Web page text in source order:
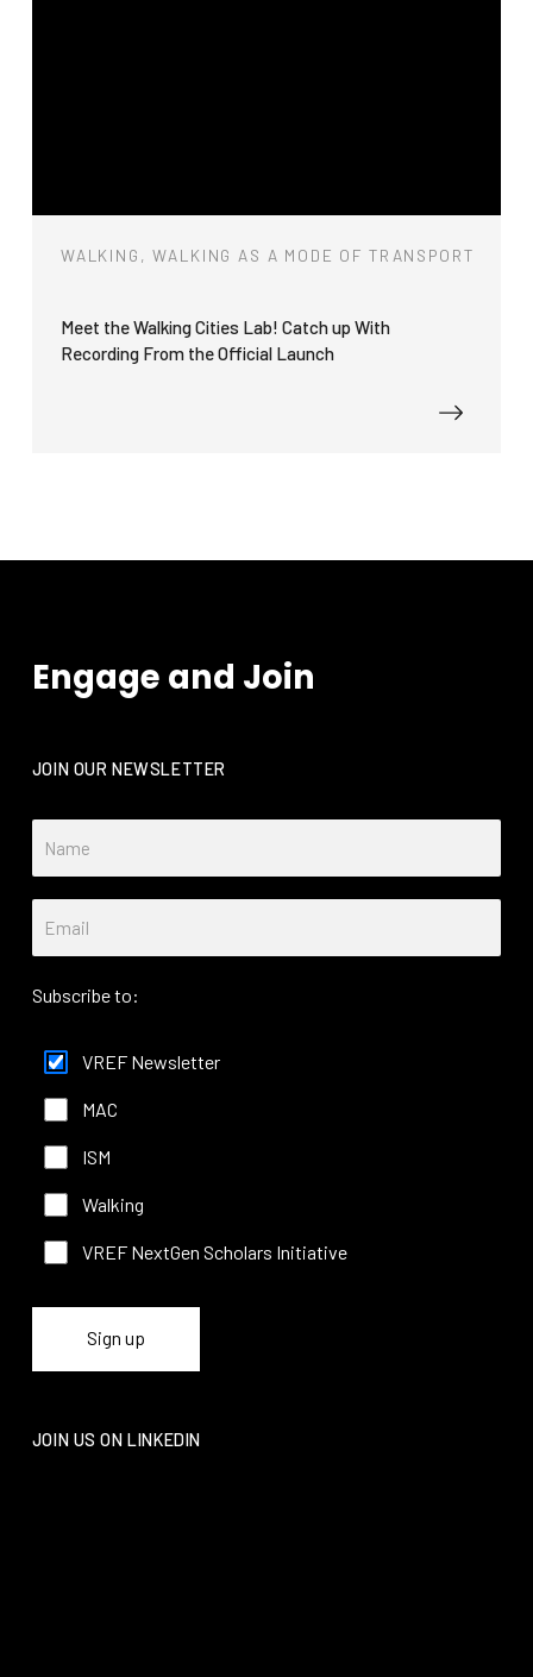
WALKING, WALKING AS A MODE OF TRANSPORT
Meet the Walking Cities Lab! Catch up With
Recording From the Official Launch
Engage and Join
JOIN OUR NEWSLETTER
Subscribe to:
VREF Newsletter
MAC
ISM
Walking
VREF NextGen Scholars Initiative
JOIN US ON LINKEDIN